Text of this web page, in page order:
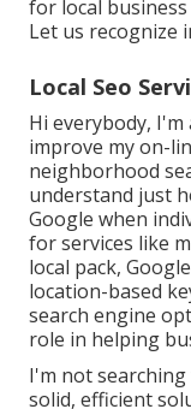
for local
Let us recognize
Local Seo
Hi everybody,
improve my on-
neighborhood
understand just
Google when
for services like
local pack,
location-based
search engine
role in helping
I'm not
solid, efficient